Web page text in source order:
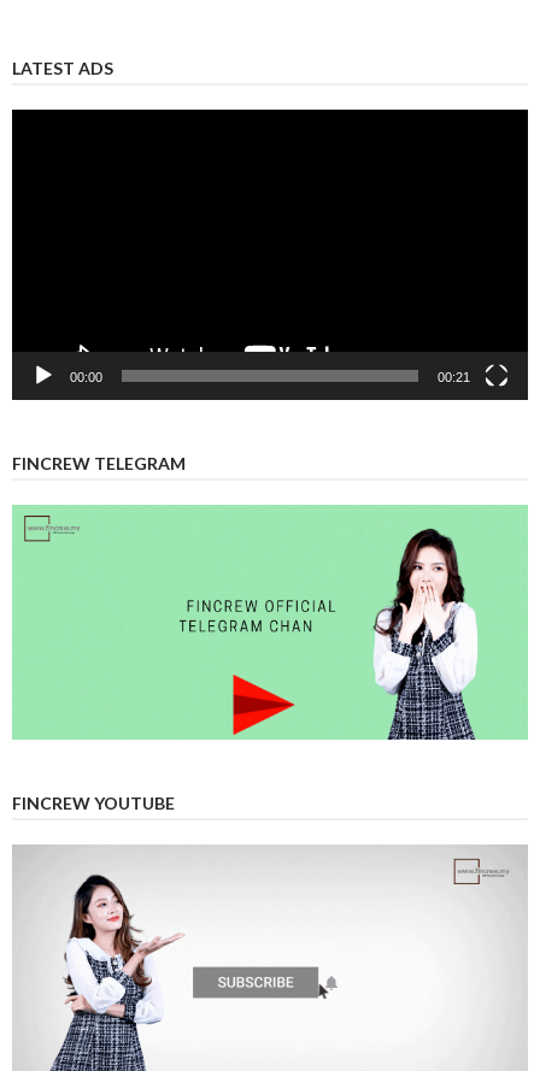
LATEST ADS
00:00 00:21
FINCREW TELEGRAM
FINCREW YOUTUBE